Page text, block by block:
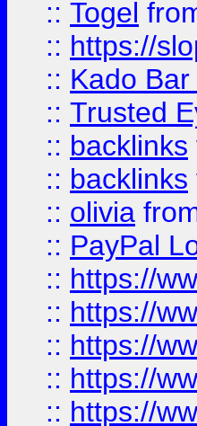
:: Togel
:: https://
:: Kado
:: Trusted
:: backlinks
:: backlinks
:: olivia
:: PayPal
:: https://
:: https://
:: https://
:: https://
:: https://